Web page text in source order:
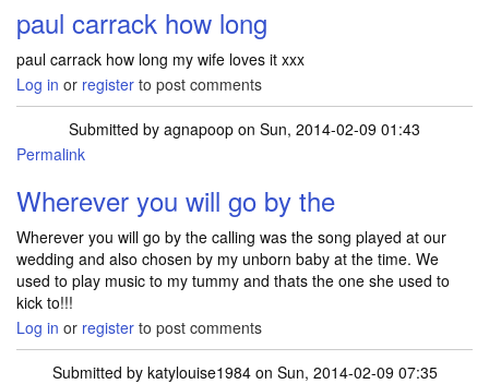
paul carrack how long
paul carrack how long my wife loves it xxx
Log in or register to post comments
Submitted by agnapoop on Sun, 2014-02-09 01:43
Permalink
Wherever you will go by the
Wherever you will go by the calling was the song played at our
wedding and also chosen by my unborn baby at the time. We
used to play music to my tummy and thats the one she used to
kick to!!!
Log in or register to post comments
Submitted by katylouise1984on Sun, 2014-02-09 07:35